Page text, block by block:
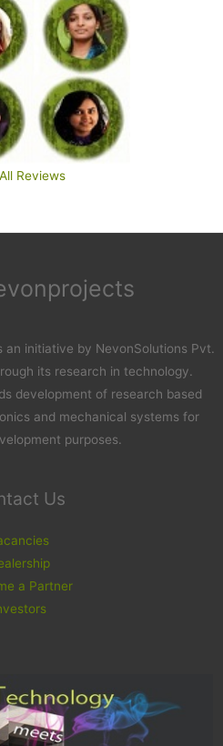
Reviews
an initiative by NevonSolutions Pvt.
its research in technology.
development of research based
and mechanical systems for
purposes.
Us
a Partner